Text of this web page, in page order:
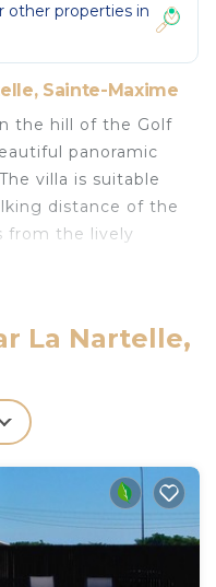
other properties in
Sainte-Maxime
the hill of the Golf
panoramic
villa is suitable
distance of the
from the lively
area and sitting
appliances
coffee maker,
terrace from the
La Nartelle,